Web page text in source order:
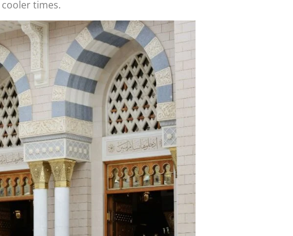
times.